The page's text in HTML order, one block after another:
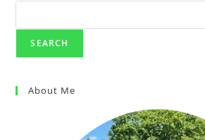
SEARCH
About Me